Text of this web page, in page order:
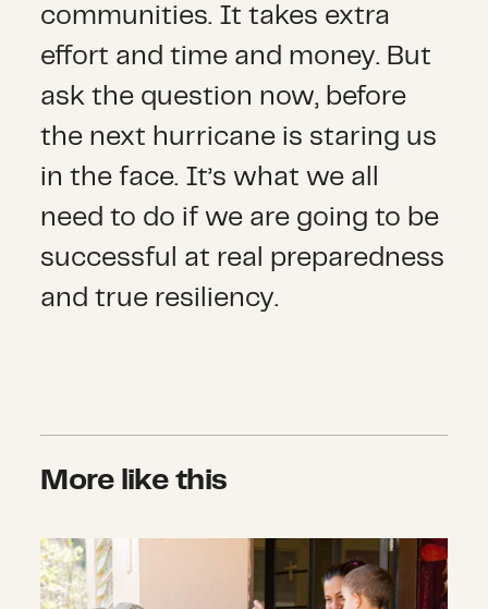
communities. It takes extra
effort and time and money. But
ask the question now, before
the next hurricane is staring us
in the face. It’s what we all
need to do if we are going to be
successful at real preparedness
and true resiliency.
More like this
Announcing Six New Recovery